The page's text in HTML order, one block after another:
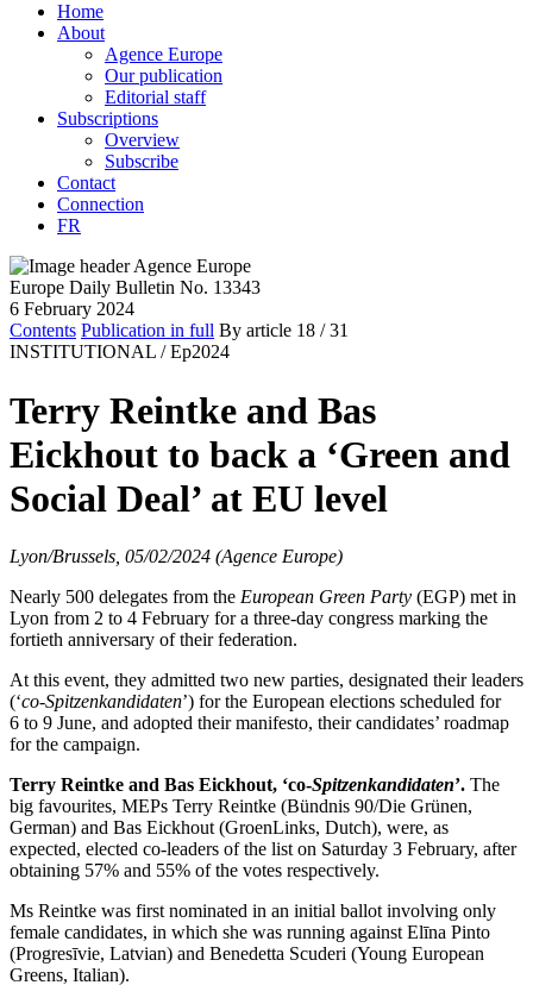
Home
About
Agence Europe
Our publication
Editorial staff
Subscriptions
Overview
Subscribe
Contact
Connection
FR
Europe Daily Bulletin No. 13343
6 February 2024
Contents Publication in full By article 18 / 31
INSTITUTIONAL / Ep2024
Terry Reintke and Bas
Eickhout to back a ‘Green and
Social Deal’ at EU level
Lyon/Brussels, 05/02/2024 (Agence Europe)
Nearly 500 delegates from the European Green Party (EGP) met in
Lyon from 2 to 4 February for a three-day congress marking the
fortieth anniversary of their federation.
At this event, they admitted two new parties, designated their leaders
(‘co-Spitzenkandidaten’) for the European elections scheduled for
6 to 9 June, and adopted their manifesto, their candidates’ roadmap
for the campaign.
Terry Reintke and Bas Eickhout, ‘co-Spitzenkandidaten’. The
big favourites, MEPs Terry Reintke (Bündnis 90/Die Grünen,
German) and Bas Eickhout (GroenLinks, Dutch), were, as
expected, elected co-leaders of the list on Saturday 3 February, after
obtaining 57% and 55% of the votes respectively.
Ms Reintke was first nominated in an initial ballot involving only
female candidates, in which she was running against Elīna Pinto
(Progresīvie, Latvian) and Benedetta Scuderi (Young European
Greens, Italian).